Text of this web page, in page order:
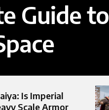
Guide to
Is Imperial
Scale Armor